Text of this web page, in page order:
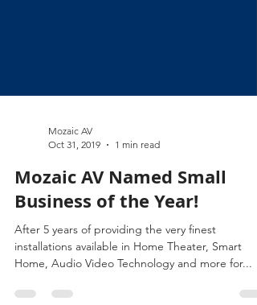
Oct 31, 2019
1 min read
Mozaic AV Named Small
Business of the Year!
After 5 years of providing the very finest
Home, Audio Video Technology and more for...